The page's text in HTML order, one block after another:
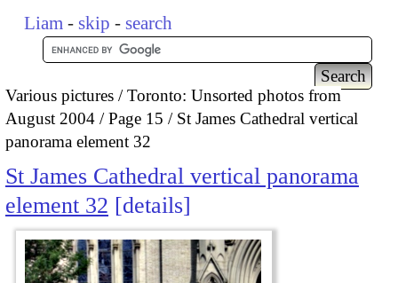
Liam - skip - search
Various pictures
Toronto: Unsorted photos from
August 2004
Page 15
St James Cathedral vertical
panorama element 32
St James Cathedral vertical panorama
element 32
details